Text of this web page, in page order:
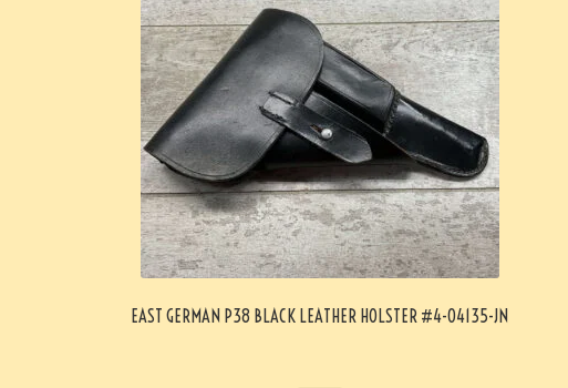
EAST GERMAN P38 BLACK LEATHER HOLSTER #4-04135-JN